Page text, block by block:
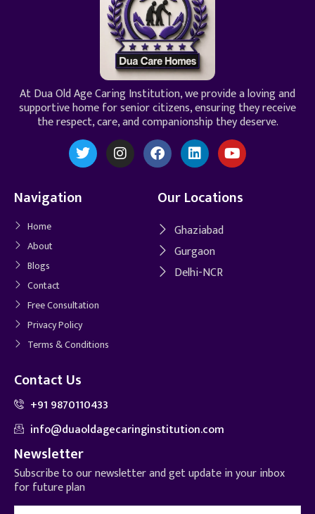
At Dua Old Age Caring Institution, we provide a loving and
supportive home for senior citizens, ensuring they receive
the respect, care, and companionship they deserve.
Navigation
Home
About
Blogs
Contact
Free Consultation
Privacy Policy
Terms & Conditions
Our Locations
Ghaziabad
Gurgaon
Delhi-NCR
Contact Us
+91 9870110433
info@duaoldagecaringinstitution.com
Newsletter
Subscribe to our newsletter and get update in your inbox
for future plan